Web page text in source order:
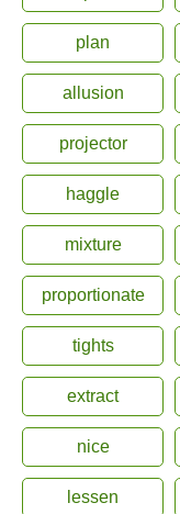
plan
allusion
projector
haggle
mixture
proportionate
tights
extract
nice
lessen